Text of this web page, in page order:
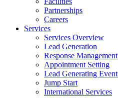
Partnerships
Careers
Services
Services Overview
Lead Generation
Response Management
Appointment Setting
Lead Generating
Jump Start
International Services